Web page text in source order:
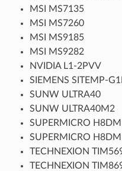
MSI MS7135
MSI MS7260
MSI MS9185
MSI MS9282
NVIDIA L1-2PVV
SIEMENS SITEMP-
SUNW ULTRA40
SUNW ULTRA40M2
SUPERMICRO
SUPERMICRO
TECHNEXION
TECHNEXION